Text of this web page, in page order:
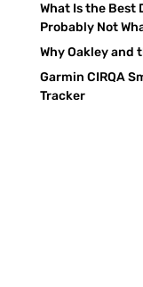
What Is the Best
Probably Not
Why Oakley and
Garmin CIRQA
Tracker